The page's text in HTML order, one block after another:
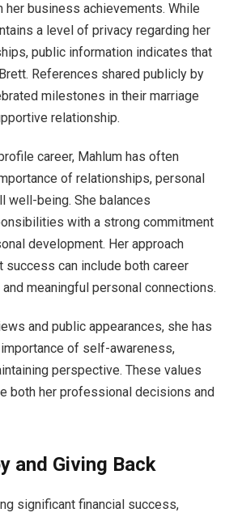
her business achievements. While
a level of privacy regarding her
public information indicates that
References shared publicly by
milestones in their marriage
relationship.
career, Mahlum has often
of relationships, personal
well-being. She balances
with a strong commitment
development. Her approach
success can include both career
meaningful personal connections.
and public appearances, she has
of self-awareness,
perspective. These values
both her professional decisions and
and Giving Back
significant financial success,